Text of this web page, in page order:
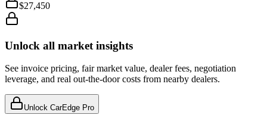
$27,450
Unlock all market insights
See invoice pricing, fair market value, dealer fees, negotiation
leverage, and real out-the-door costs from nearby dealers.
Unlock CarEdge Pro